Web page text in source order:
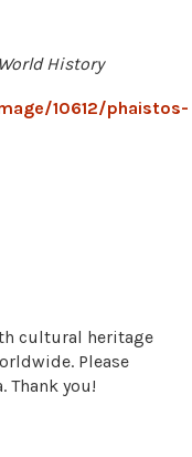
World History
10612/phaistos-
cultural heritage
Please
Thank you!